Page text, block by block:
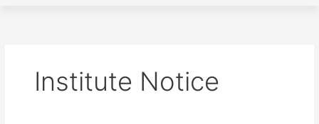
Institute Notice